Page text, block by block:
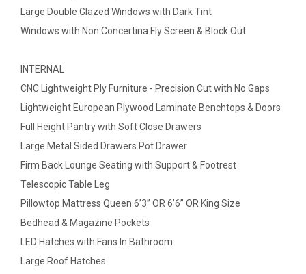
Large Double Glazed Windows with Dark Tint
Windows with Non Concertina Fly Screen & Block Out
INTERNAL
CNC Lightweight Ply Furniture - Precision Cut with No Gaps
Lightweight European Plywood Laminate Benchtops & Doors
Full Height Pantry with Soft Close Drawers
Large Metal Sided Drawers Pot Drawer
Firm Back Lounge Seating with Support & Footrest
Telescopic Table Leg
Pillowtop Mattress Queen 6’3” OR 6’6” OR King Size
Bedhead & Magazine Pockets
LED Hatches with Fans In Bathroom
Large Roof Hatches